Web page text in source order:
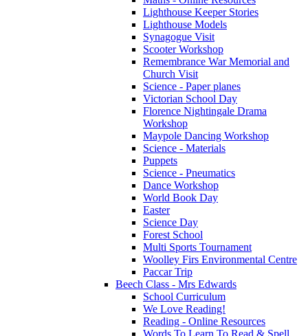
Lighthouse Keeper Stories
Lighthouse Models
Synagogue Visit
Scooter Workshop
Remembrance War Memorial and
Church Visit
Science - Paper planes
Victorian School Day
Florence Nightingale Drama
Workshop
Maypole Dancing Workshop
Science - Materials
Puppets
Science - Pneumatics
Dance Workshop
World Book Day
Easter
Science Day
Forest School
Multi Sports Tournament
Woolley Firs Environmental Centre
Paccar Trip
Beech Class - Mrs Edwards
School Curriculum
We Love Reading!
Reading - Online Resources
Words To Learn To Read & Spell